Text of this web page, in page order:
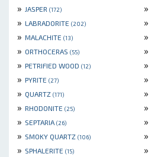
» JASPER (172) »
» LABRADORITE (202) »
» MALACHITE (13) »
» ORTHOCERAS (55) »
» PETRIFIED WOOD (12) »
» PYRITE (27) »
» QUARTZ (171) »
» RHODONITE (25) »
» SEPTARIA (26) »
» SMOKY QUARTZ (106) »
» SPHALERITE (15) »